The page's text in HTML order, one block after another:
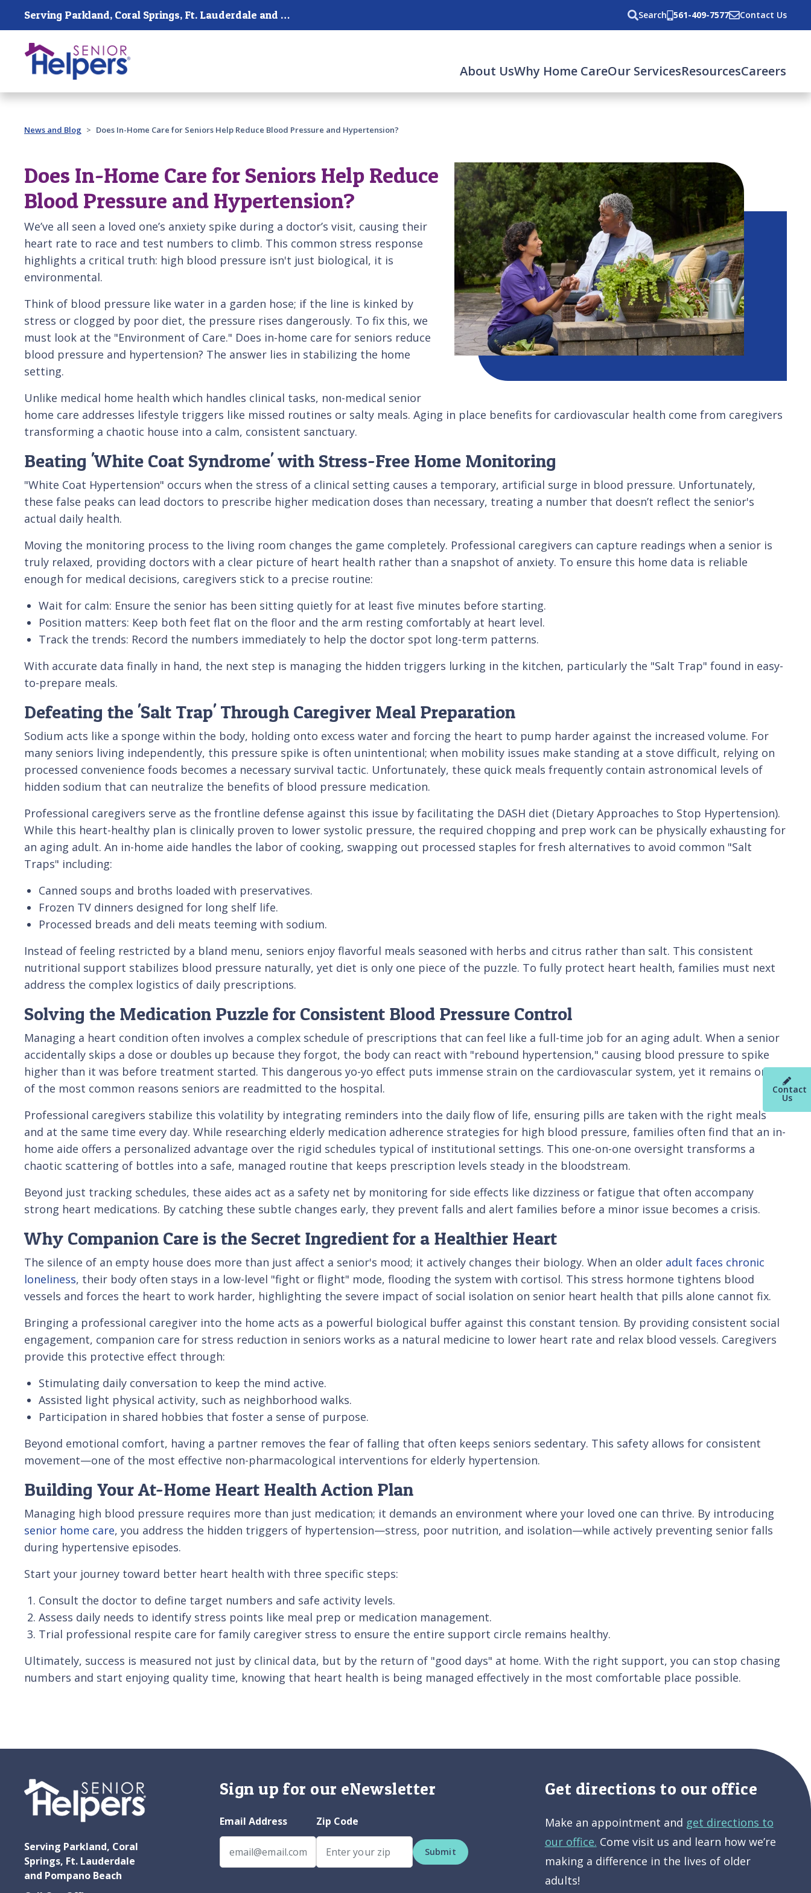
Skip main navigation Serving Parkland, Coral Springs, Ft. Lauderdale and Pompano Beach Search 561-409-7577 Contact Us
About UsWhy Home CareOur ServicesResourcesCareers
Past main navigation
Contact
Us
News and Blog Does In-Home Care for Seniors Help Reduce Blood Pressure and Hypertension?
Does In-Home Care for Seniors Help Reduce
Blood Pressure and Hypertension?
We’ve all seen a loved one’s anxiety spike during a doctor’s visit, causing their
heart rate to race and test numbers to climb. This common stress response
highlights a critical truth: high blood pressure isn't just biological, it is
environmental.
Think of blood pressure like water in a garden hose; if the line is kinked by
stress or clogged by poor diet, the pressure rises dangerously. To fix this, we
must look at the "Environment of Care." Does in-home care for seniors reduce
blood pressure and hypertension? The answer lies in stabilizing the home
setting.
Unlike medical home health which handles clinical tasks, non-medical senior
home care addresses lifestyle triggers like missed routines or salty meals. Aging in place benefits for cardiovascular health come from caregivers
transforming a chaotic house into a calm, consistent sanctuary.
Beating 'White Coat Syndrome' with Stress-Free Home Monitoring
"White Coat Hypertension" occurs when the stress of a clinical setting causes a temporary, artificial surge in blood pressure. Unfortunately,
these false peaks can lead doctors to prescribe higher medication doses than necessary, treating a number that doesn’t reflect the senior's
actual daily health.
Moving the monitoring process to the living room changes the game completely. Professional caregivers can capture readings when a senior is
truly relaxed, providing doctors with a clear picture of heart health rather than a snapshot of anxiety. To ensure this home data is reliable
enough for medical decisions, caregivers stick to a precise routine:
Wait for calm: Ensure the senior has been sitting quietly for at least five minutes before starting.
Position matters: Keep both feet flat on the floor and the arm resting comfortably at heart level.
Track the trends: Record the numbers immediately to help the doctor spot long-term patterns.
With accurate data finally in hand, the next step is managing the hidden triggers lurking in the kitchen, particularly the "Salt Trap" found in easy-
to-prepare meals.
Defeating the 'Salt Trap' Through Caregiver Meal Preparation
Sodium acts like a sponge within the body, holding onto excess water and forcing the heart to pump harder against the increased volume. For
many seniors living independently, this pressure spike is often unintentional; when mobility issues make standing at a stove difficult, relying on
processed convenience foods becomes a necessary survival tactic. Unfortunately, these quick meals frequently contain astronomical levels of
hidden sodium that can neutralize the benefits of blood pressure medication.
Professional caregivers serve as the frontline defense against this issue by facilitating the DASH diet (Dietary Approaches to Stop Hypertension).
While this heart-healthy plan is clinically proven to lower systolic pressure, the required chopping and prep work can be physically exhausting for
an aging adult. An in-home aide handles the labor of cooking, swapping out processed staples for fresh alternatives to avoid common "Salt
Traps" including:
Canned soups and broths loaded with preservatives.
Frozen TV dinners designed for long shelf life.
Processed breads and deli meats teeming with sodium.
Instead of feeling restricted by a bland menu, seniors enjoy flavorful meals seasoned with herbs and citrus rather than salt. This consistent
nutritional support stabilizes blood pressure naturally, yet diet is only one piece of the puzzle. To fully protect heart health, families must next
address the complex logistics of daily prescriptions.
Solving the Medication Puzzle for Consistent Blood Pressure Control
Managing a heart condition often involves a complex schedule of prescriptions that can feel like a full-time job for an aging adult. When a senior
accidentally skips a dose or doubles up because they forgot, the body can react with "rebound hypertension," causing blood pressure to spike
higher than it was before treatment started. This dangerous yo-yo effect puts immense strain on the cardiovascular system, yet it remains one
of the most common reasons seniors are readmitted to the hospital.
Professional caregivers stabilize this volatility by integrating reminders into the daily flow of life, ensuring pills are taken with the right meals
and at the same time every day. While researching elderly medication adherence strategies for high blood pressure, families often find that an in-
home aide offers a personalized advantage over the rigid schedules typical of institutional settings. This one-on-one oversight transforms a
chaotic scattering of bottles into a safe, managed routine that keeps prescription levels steady in the bloodstream.
Beyond just tracking schedules, these aides act as a safety net by monitoring for side effects like dizziness or fatigue that often accompany
strong heart medications. By catching these subtle changes early, they prevent falls and alert families before a minor issue becomes a crisis.
Why Companion Care is the Secret Ingredient for a Healthier Heart
The silence of an empty house does more than just affect a senior's mood; it actively changes their biology. When an older adult faces chronic
loneliness, their body often stays in a low-level "fight or flight" mode, flooding the system with cortisol. This stress hormone tightens blood
vessels and forces the heart to work harder, highlighting the severe impact of social isolation on senior heart health that pills alone cannot fix.
Bringing a professional caregiver into the home acts as a powerful biological buffer against this constant tension. By providing consistent social
engagement, companion care for stress reduction in seniors works as a natural medicine to lower heart rate and relax blood vessels. Caregivers
provide this protective effect through:
Stimulating daily conversation to keep the mind active.
Assisted light physical activity, such as neighborhood walks.
Participation in shared hobbies that foster a sense of purpose.
Beyond emotional comfort, having a partner removes the fear of falling that often keeps seniors sedentary. This safety allows for consistent
movement—one of the most effective non-pharmacological interventions for elderly hypertension.
Building Your At-Home Heart Health Action Plan
Managing high blood pressure requires more than just medication; it demands an environment where your loved one can thrive. By introducing
senior home care, you address the hidden triggers of hypertension—stress, poor nutrition, and isolation—while actively preventing senior falls
during hypertensive episodes.
Start your journey toward better heart health with three specific steps:
Consult the doctor to define target numbers and safe activity levels.
Assess daily needs to identify stress points like meal prep or medication management.
Trial professional respite care for family caregiver stress to ensure the entire support circle remains healthy.
Ultimately, success is measured not just by clinical data, but by the return of "good days" at home. With the right support, you can stop chasing
numbers and start enjoying quality time, knowing that heart health is being managed effectively in the most comfortable place possible.
Serving Parkland, Coral
Springs, Ft. Lauderdale
and Pompano Beach
Sign up for our eNewsletter
Email Address Zip Code
Submit
Get directions to our office
Make an appointment and get directions to
our office. Come visit us and learn how we’re
making a difference in the lives of older
adults!